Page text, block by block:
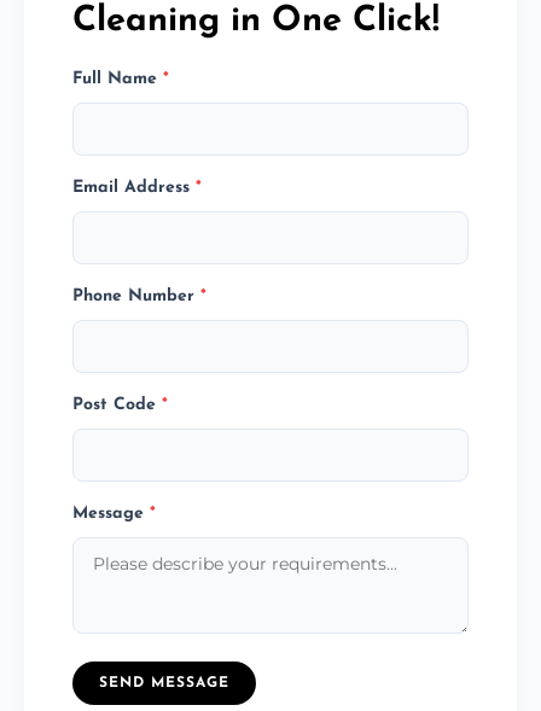
Cleaning in One Click!
Full Name *
Email Address *
Phone Number *
Post Code *
Message *
SEND MESSAGE